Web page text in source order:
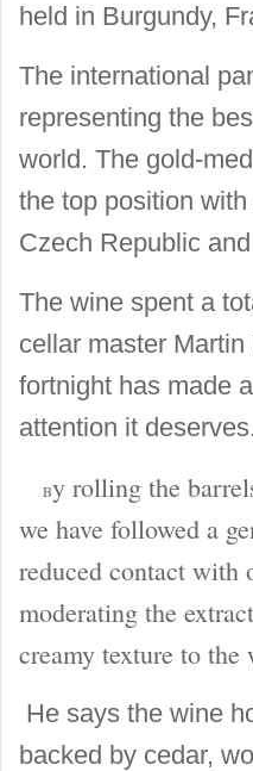
held in Burgundy,
The international
representing the
world. The gold-
the top position
Czech Republic
The wine spent a
cellar master
fortnight has made
attention it deserves.
By rolling the
we have followed a
reduced contact with
moderating the
creamy texture to the
He says the wine
backed by cedar,